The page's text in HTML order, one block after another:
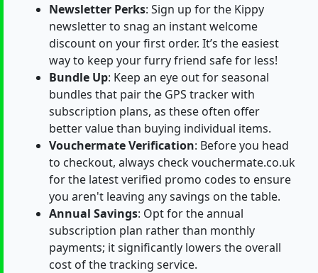
Newsletter Perks: Sign up for the Kippy
newsletter to snag an instant welcome
discount on your first order. It’s the easiest
way to keep your furry friend safe for less!
Bundle Up: Keep an eye out for seasonal
bundles that pair the GPS tracker with
subscription plans, as these often offer
better value than buying individual items.
Vouchermate Verification: Before you head
to checkout, always check vouchermate.co.uk
for the latest verified promo codes to ensure
you aren't leaving any savings on the table.
Annual Savings: Opt for the annual
subscription plan rather than monthly
payments; it significantly lowers the overall
cost of the tracking service.